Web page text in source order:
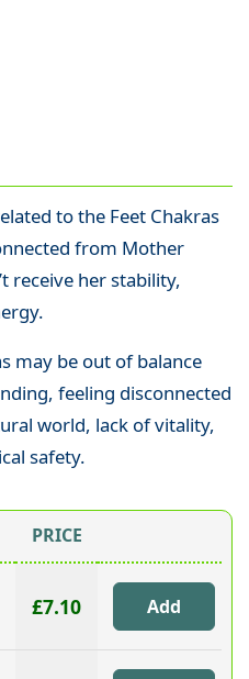
to the Feet Chakras
from Mother
receive her stability,
may be out of balance
feeling disconnected
world, lack of vitality,
safety.
PRICE
£7.10